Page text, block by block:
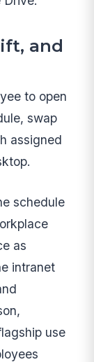
and
to open
swap
assigned
schedule
as
intranet
use